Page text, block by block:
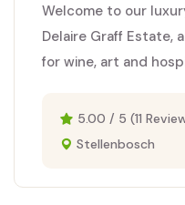
Welcome to our
Delaire Graff Estate,
for wine, art and
5.00 / 5 (11
Stellenbosch